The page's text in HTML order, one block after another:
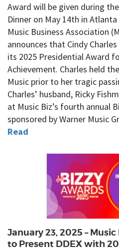
Award will be given during
Dinner on May 14th in
Music Business Association
announces that Cindy
its 2025 Presidential Award
Achievement. Charles held
Music prior to her tragic
Charles’ husband, Ricky
at Music Biz’s fourth annual
sponsored by Warner Music
Read
January 23, 2025 –
to Present DDEX with